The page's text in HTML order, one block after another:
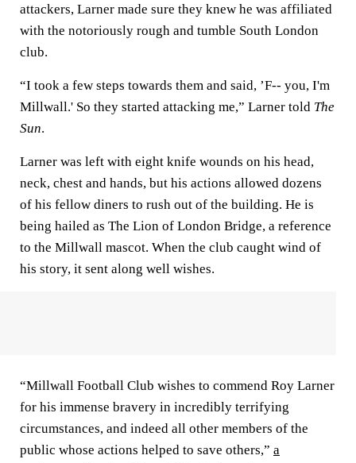
attackers, Larner made sure they knew he was affiliated
with the notoriously rough and tumble South London
club.
“I took a few steps towards them and said, ’F-- you, I'm
Millwall.' So they started attacking me,” Larner told The
Sun.
Larner was left with eight knife wounds on his head,
neck, chest and hands, but his actions allowed dozens
of his fellow diners to rush out of the building. He is
being hailed as The Lion of London Bridge, a reference
to the Millwall mascot. When the club caught wind of
his story, it sent along well wishes.
“Millwall Football Club wishes to commend Roy Larner
for his immense bravery in incredibly terrifying
circumstances, and indeed all other members of the
public whose actions helped to save others,” a